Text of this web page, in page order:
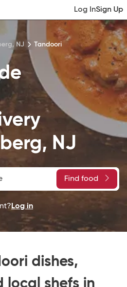
Log InSign Up
NJ Tandoori
NJ
Find food
Log in
dishes,
local shefs in